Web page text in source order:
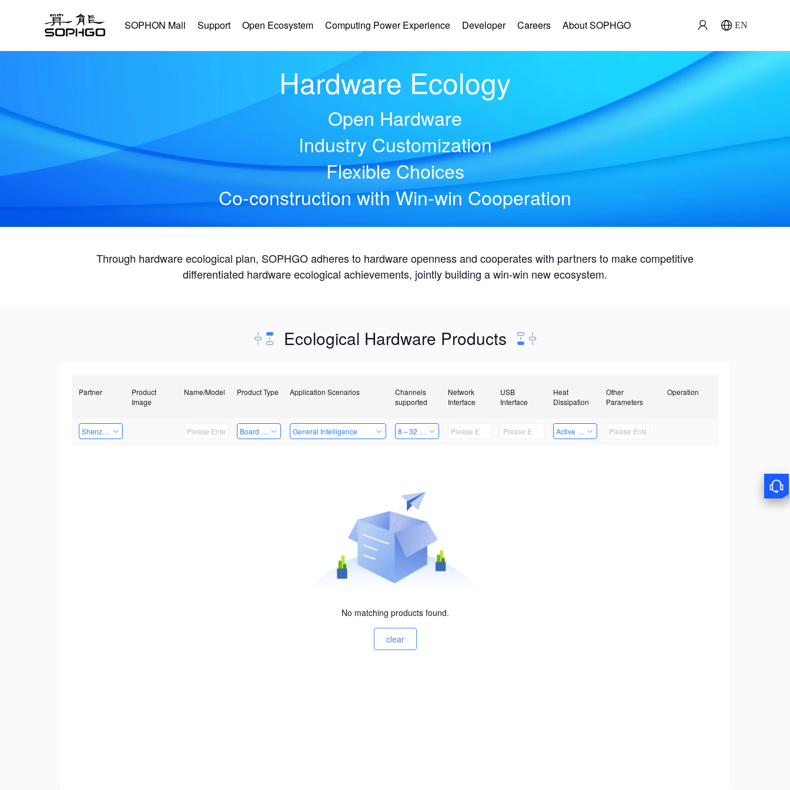
SOPHON Mall Support Open Ecosystem Computing Power Experience Developer Careers About SOPHGO EN
Hardware Ecology
Open Hardware
Industry Customization
Flexible Choices
Co-construction with Win-win Cooperation
Through hardware ecological plan, SOPHGO adheres to hardware openness and cooperates with partners to make competitive
differentiated hardware ecological achievements, jointly building a win-win new ecosystem.
Ecological Hardware Products
Partner
Product
Image
Name/Model Product Type Application Scenarios
Channels
supported
Network
Interface
USB
Interface
Heat
Dissipation
Other
Parameters
Operation
Shenzhenshi Chuangzhicheng Technology Co.,Ltd.Board Card General Intelligence 8～32 Channels Active Heat Dissipation
No matching products found.
clear